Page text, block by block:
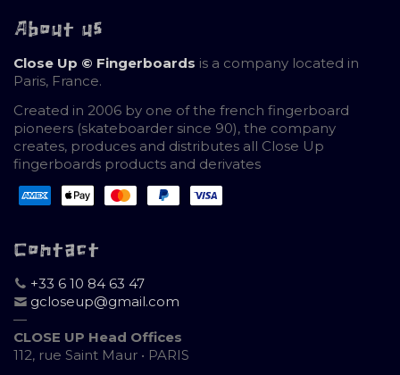
About us
Close Up © Fingerboards is a company located in
Paris, France.
Created in 2006 by one of the french fingerboard
pioneers (skateboarder since 90), the company
creates, produces and distributes all Close Up
fingerboards products and derivates
Contact
+33 6 10 84 63 47
gcloseup@gmail.com
—
CLOSE UP Head Offices
112, rue Saint Maur • PARIS